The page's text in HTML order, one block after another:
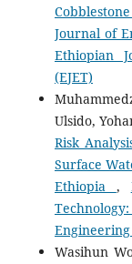
Journal of
Ethiopian
(EJET)
Ulsido,
Risk
Surface
Ethiopia ,
Engineering
Wasihun